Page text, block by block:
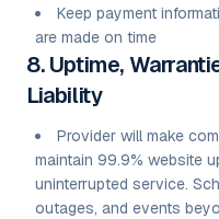
Keep payment
are made on time
8. Uptime,
Liability
Provider will make
maintain 99.9% website
uninterrupted service.
outages, and events